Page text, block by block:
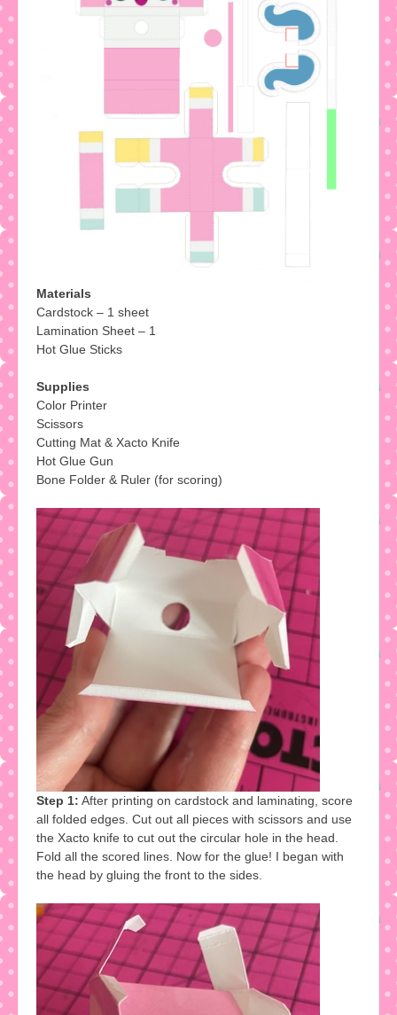
Materials
Cardstock – 1 sheet
Lamination Sheet – 1
Hot Glue Sticks
Supplies
Color Printer
Scissors
Cutting Mat & Xacto Knife
Hot Glue Gun
Bone Folder & Ruler (for scoring)
Step 1: After printing on cardstock and laminating, score
all folded edges. Cut out all pieces with scissors and use
the Xacto knife to cut out the circular hole in the head.
Fold all the scored lines. Now for the glue! I began with
the head by gluing the front to the sides.